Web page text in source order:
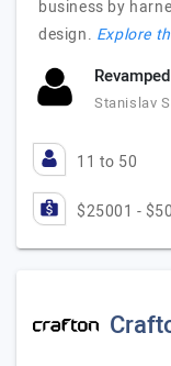
business by
design. Explore
Stanislav
11 to 50
$25001 -